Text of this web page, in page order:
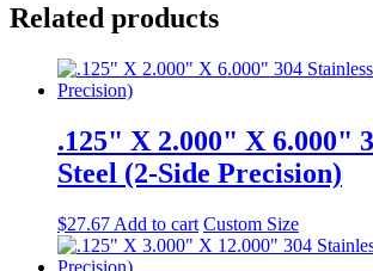
Stainless
Steel
(6-
Side
Precision)
Related products
.125" X 2.000" X 6.000"
Steel (2-Side Precision)
$27.67 Add to cart Custom Size